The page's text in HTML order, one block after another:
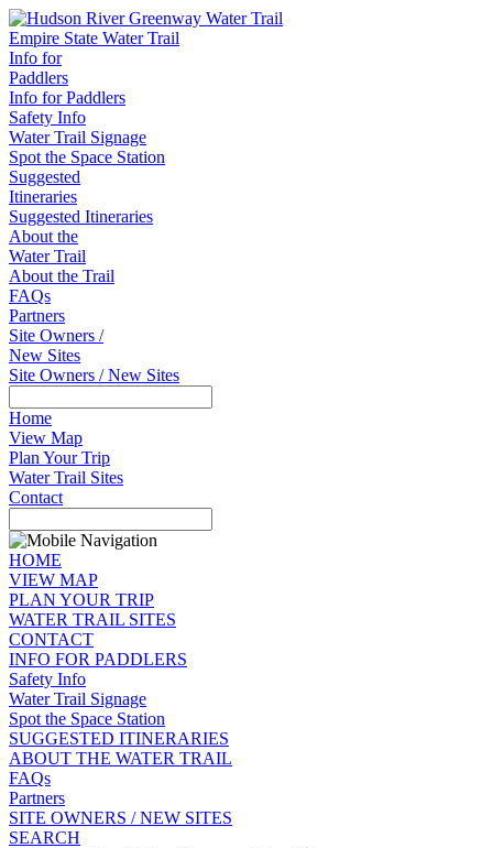
Empire State Water Trail
Info for
Paddlers
Info for Paddlers
Safety Info
Water Trail Signage
Spot the Space Station
Suggested
Itineraries
Suggested Itineraries
About the
Water Trail
About the Trail
FAQs
Partners
Site Owners /
New Sites
Site Owners / New Sites
Home
View Map
Plan Your Trip
Water Trail Sites
Contact
HOME
VIEW MAP
PLAN YOUR TRIP
WATER TRAIL SITES
CONTACT
INFO FOR PADDLERS
Safety Info
Water Trail Signage
Spot the Space Station
SUGGESTED ITINERARIES
ABOUT THE WATER TRAIL
FAQs
Partners
SITE OWNERS / NEW SITES
SEARCH